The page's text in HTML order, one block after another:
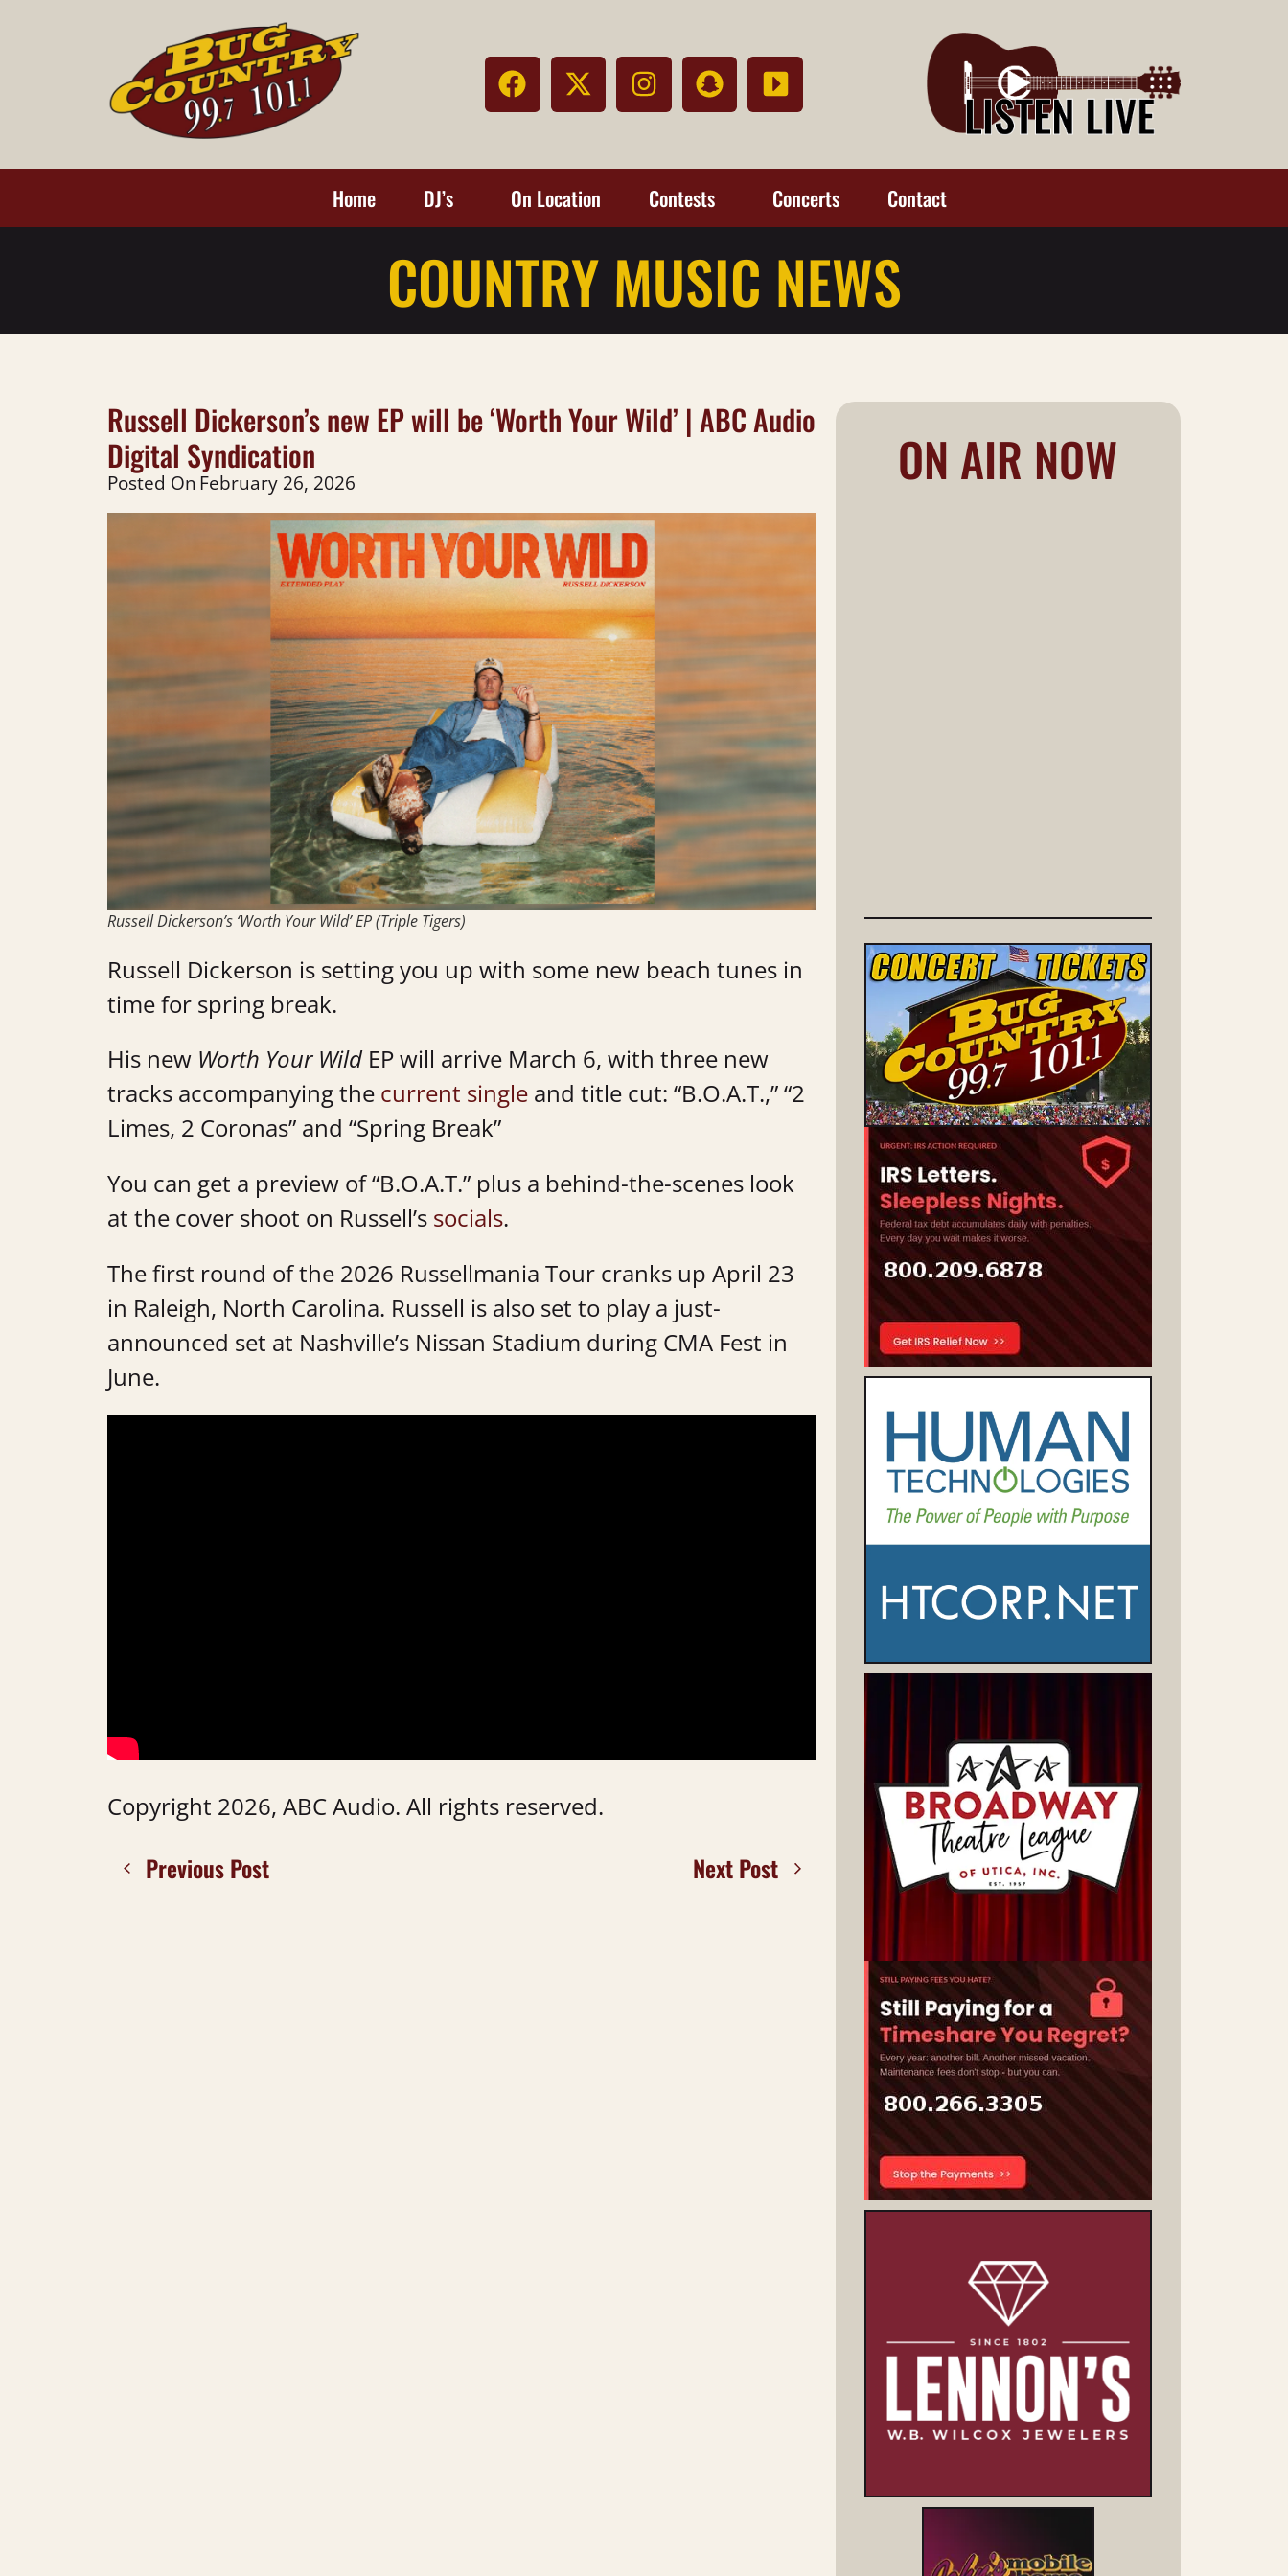
Home DJ’s On Location Contests Concerts Contact
COUNTRY MUSIC NEWS
Russell Dickerson’s new EP will be ‘Worth Your Wild’ | ABC Audio
Digital Syndication
Posted OnFebruary 26, 2026
Russell Dickerson’s ‘Worth Your Wild’ EP (Triple Tigers)
Russell Dickerson is setting you up with some new beach tunes in
time for spring break.
His new Worth Your WildEP will arrive March 6, with three new
tracks accompanying the current single and title cut: “B.O.A.T.,” “2
Limes, 2 Coronas” and “Spring Break”
You can get a preview of “B.O.A.T.” plus a behind-the-scenes look
at the cover shoot on Russell’s socials.
The first round of the 2026 Russellmania Tour cranks up April 23
in Raleigh, North Carolina. Russell is also set to play a just-
announced set at Nashville’s Nissan Stadium during CMA Fest in
June.
Copyright 2026, ABC Audio. All rights reserved.
Previous Post Next Post
ON AIR NOW